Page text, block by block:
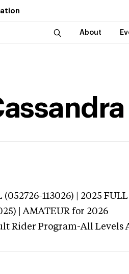
About
(052726-113026) | 2025
| AMATEUR for 2026
Rider Program-All Levels